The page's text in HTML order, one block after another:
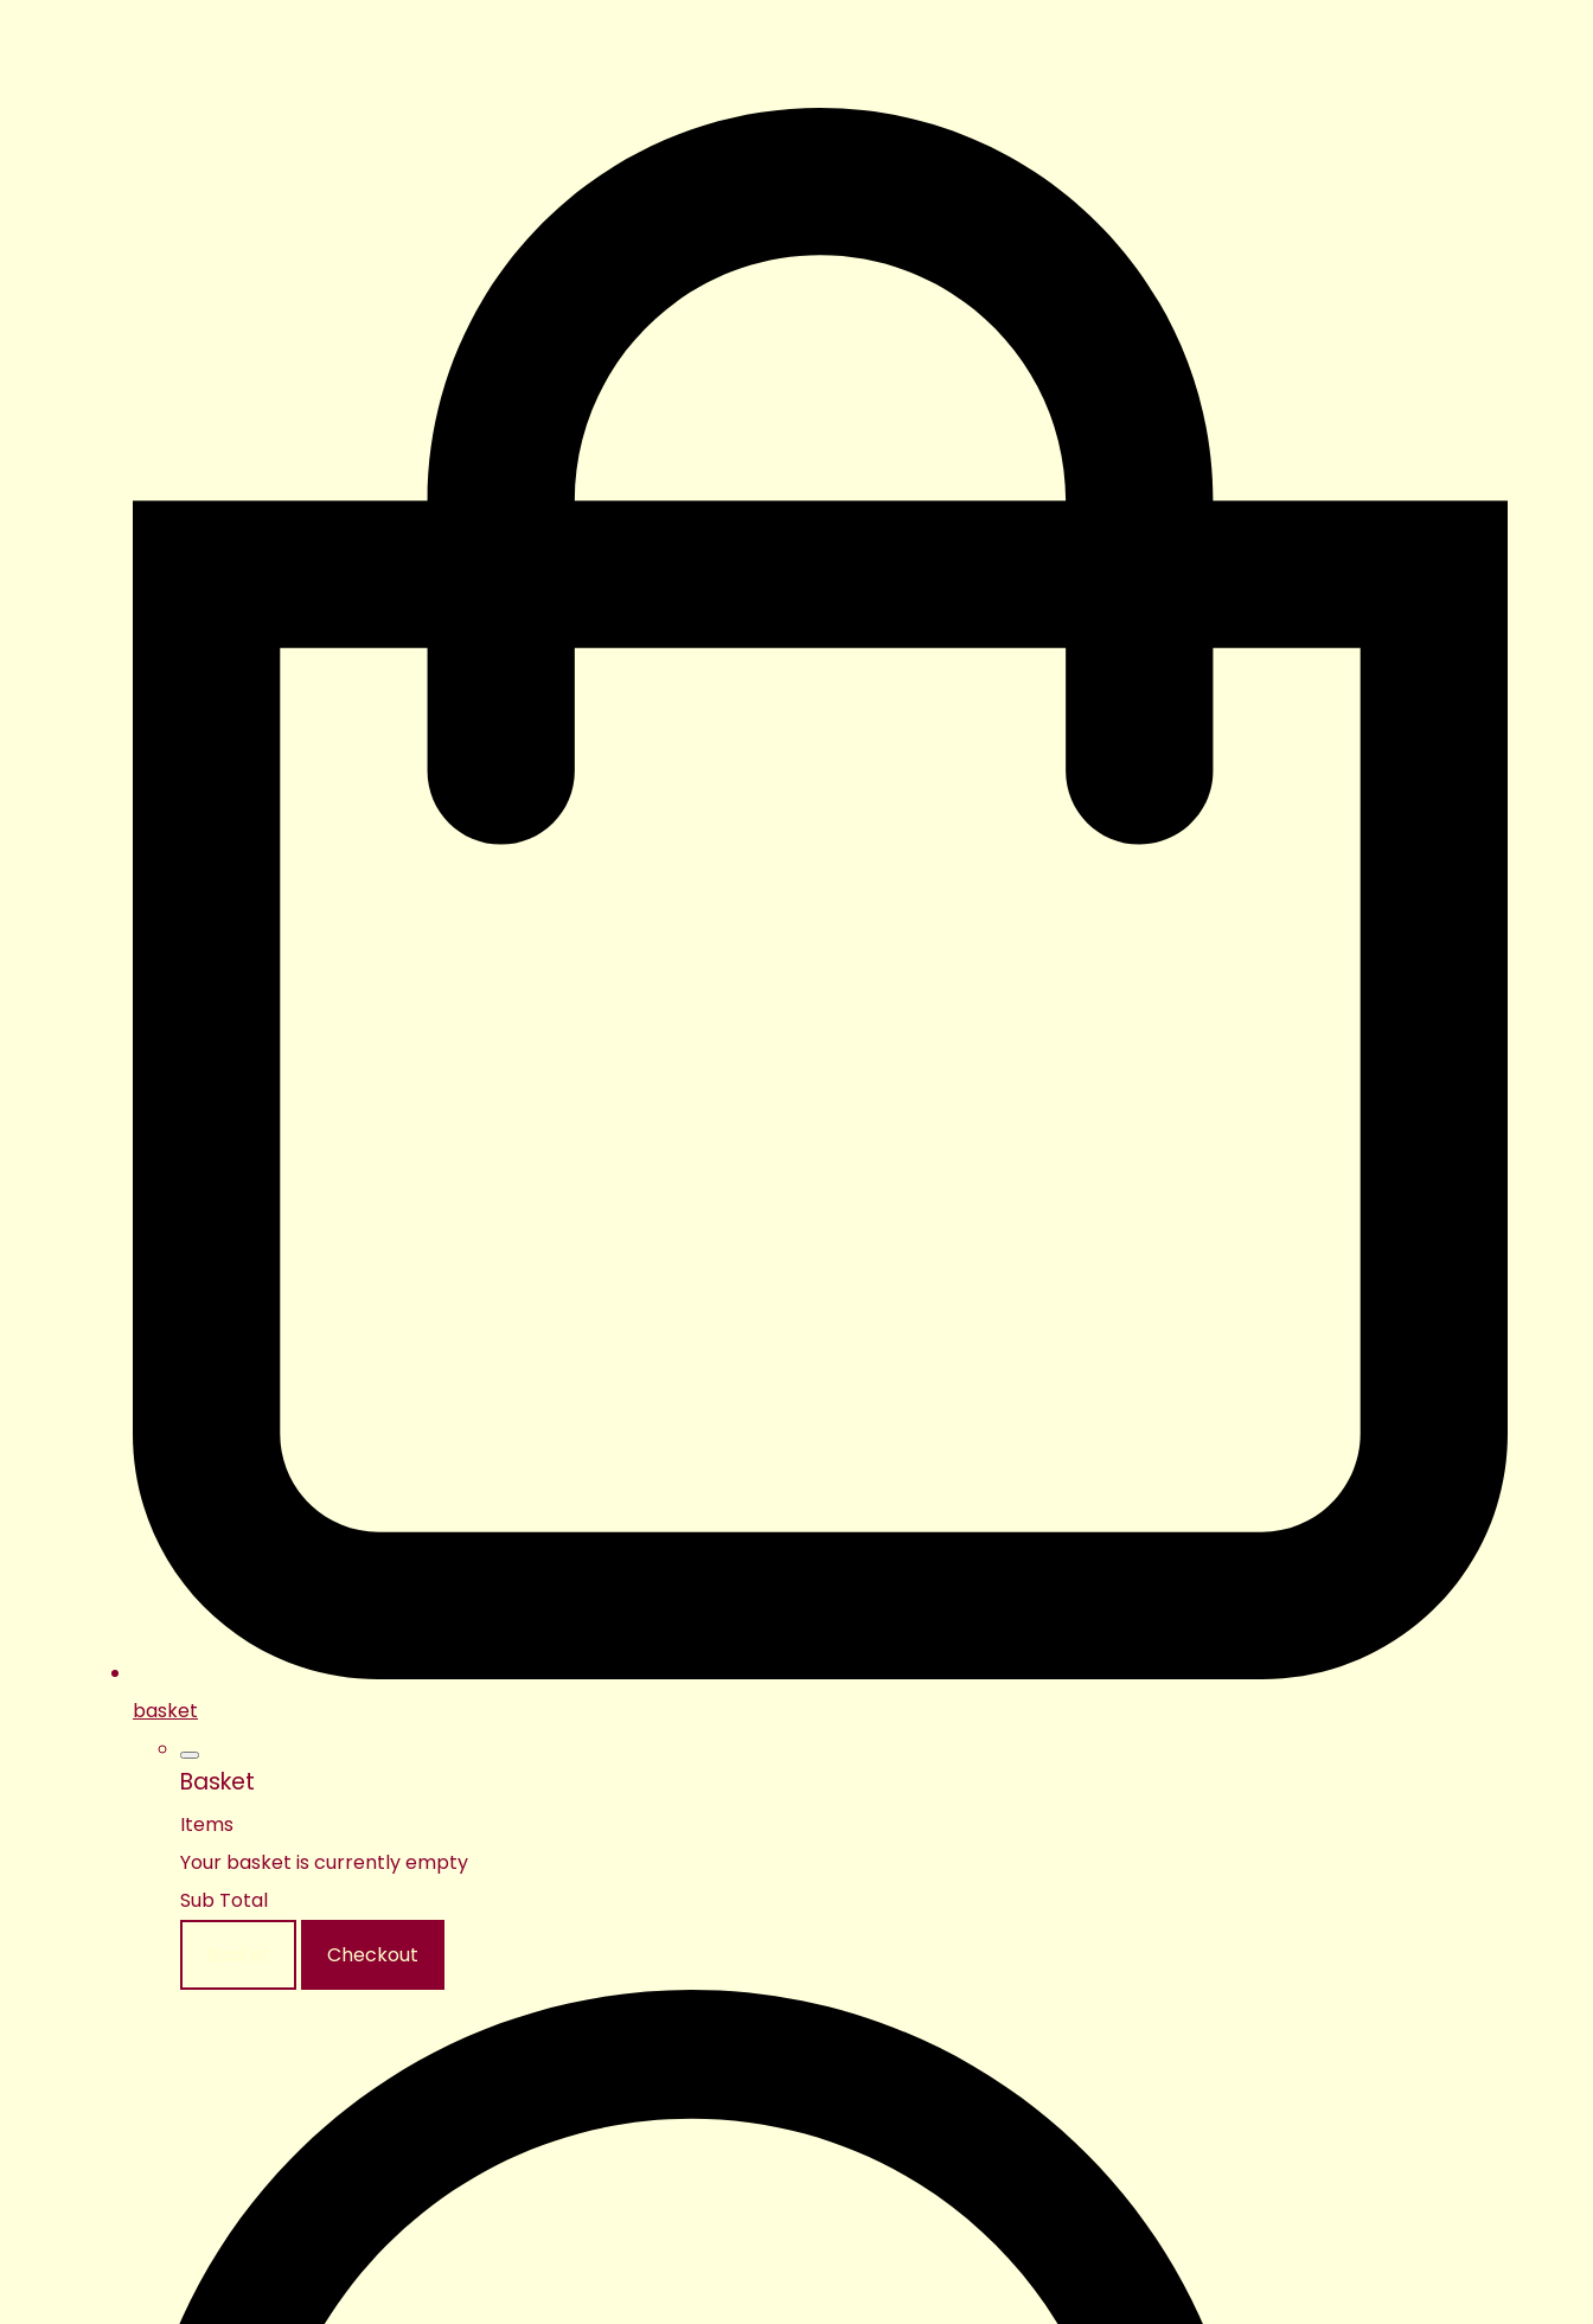
basket
Basket
Items
Your basket is currently empty
Sub Total
Checkout